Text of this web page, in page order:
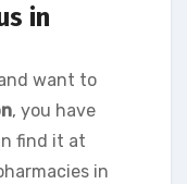
in
want to
, you have
find it at
in